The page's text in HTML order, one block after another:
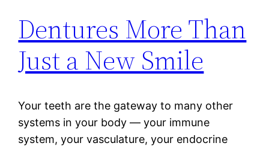
Dentures More Than
Just a New Smile
Your teeth are the gateway to many other
systems in your body — your immune
system, your vasculature, your endocrine